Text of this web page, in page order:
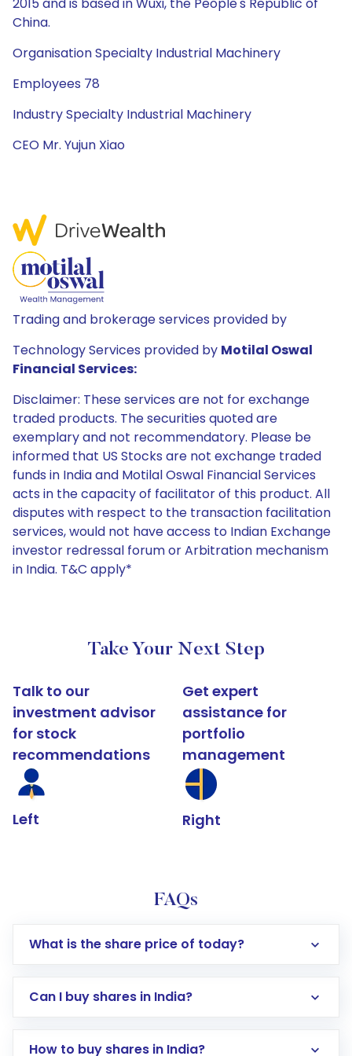
China.
Organisation Specialty Industrial Machinery
Employees 78
Industry Specialty Industrial Machinery
CEO Mr. Yujun Xiao
Trading and brokerage services provided by
Technology Services provided by Motilal Oswal
Financial Services:
Disclaimer: These services are not for exchange
traded products. The securities quoted are
exemplary and not recommendatory. Please be
informed that US Stocks are not exchange traded
funds in India and Motilal Oswal Financial Services
acts in the capacity of facilitator of this product. All
disputes with respect to the transaction facilitation
services, would not have access to Indian Exchange
investor redressal forum or Arbitration mechanism
in India. T&C apply*
Take Your Next Step
Talk to our
investment advisor
for stock
recommendations
Left
Get expert
assistance for
portfolio
management
Right
FAQs
What is the share price of today?
Can I buy shares in India?
How to buy shares in India?